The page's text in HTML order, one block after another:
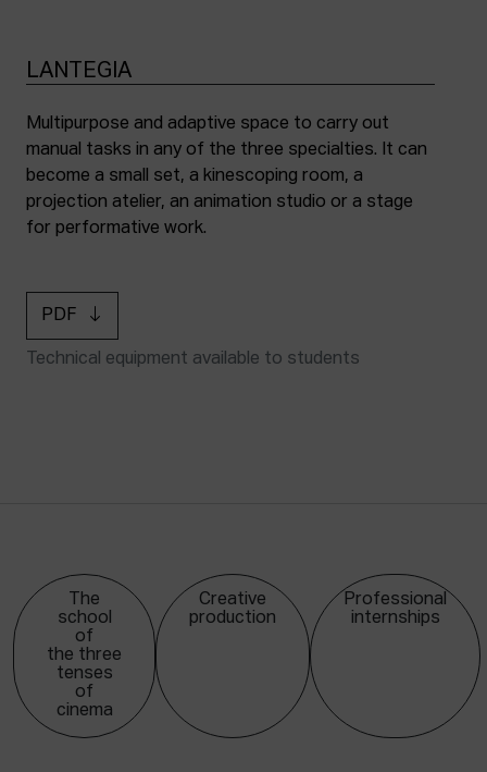
LANTEGIA
Multipurpose and adaptive space to carry out
manual tasks in any of the three specialties. It can
become a small set, a kinescoping room, a
projection atelier, an animation studio or a stage
for performative work.
PDF
Technical equipment available to students
The
school
of
the three
tenses
of
cinema
Creative
production
Professional
internships